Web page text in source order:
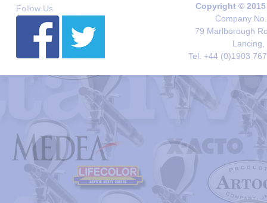
Follow Us
Copyright ©
Company
79 Marlborough
Lancing,
Tel. +44 (0)1903